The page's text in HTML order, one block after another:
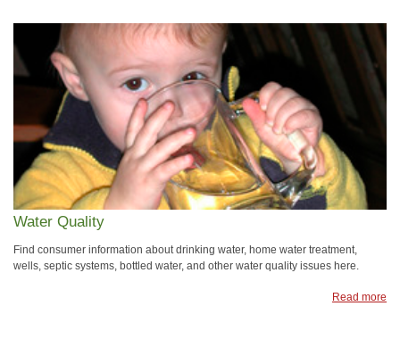
Water Quality
Find consumer information about drinking water, home water treatment,
wells, septic systems, bottled water, and other water quality issues here.
Read more